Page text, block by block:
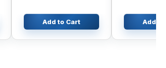
Add to Cart Add to